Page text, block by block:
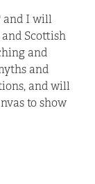
and I will
Scottish
and
and
and will
to show